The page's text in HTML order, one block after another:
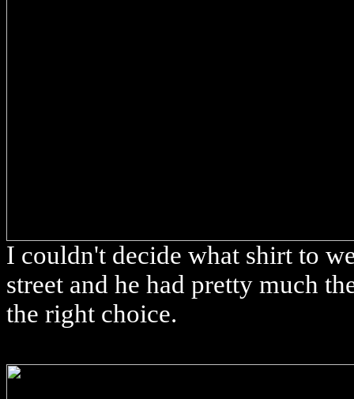
I couldn't decide what shirt to
street and he had pretty much
the right choice.